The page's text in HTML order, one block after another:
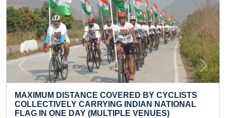
MOST NUNCHUCKU FULL
IN 10 SECONDS
BY CYCLISTS
INDIAN NATIONAL
VENUES)
Previous Next